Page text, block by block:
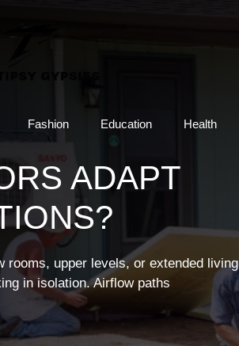
Fashion Education Health
ADAPT
rooms, upper levels, or extended living
in isolation. Airflow paths